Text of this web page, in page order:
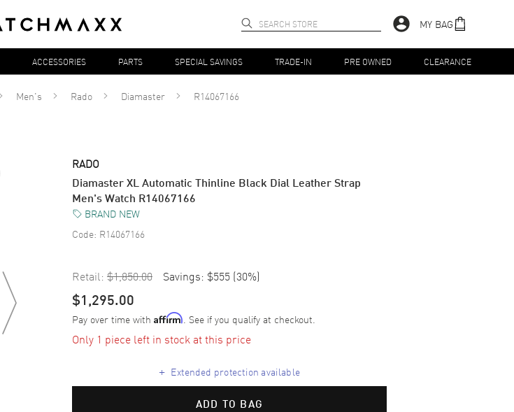
MY BAG
ACCESSORIES PARTS SPECIAL SAVINGS TRADE-IN PRE OWNED CLEARANCE
Men's Rado Diamaster R14067166
RADO
Diamaster XL Automatic Thinline Black Dial Leather Strap
Men's Watch R14067166
BRAND NEW
Code: R14067166
Retail: $1,850.00 Savings: $555 (30%)
$1,295.00
Pay over time with Affirm. See if you qualify at checkout.
Only 1 piece left in stock at this price
+ Extended protection available
ADD TO BAG